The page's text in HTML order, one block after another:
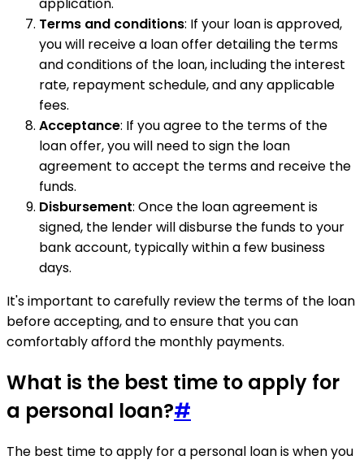
Terms and conditions: If your loan is approved,
you will receive a loan offer detailing the terms
and conditions of the loan, including the interest
rate, repayment schedule, and any applicable
fees.
Acceptance: If you agree to the terms of the
loan offer, you will need to sign the loan
agreement to accept the terms and receive the
funds.
Disbursement: Once the loan agreement is
signed, the lender will disburse the funds to your
bank account, typically within a few business
days.
It's important to carefully review the terms of the loan
before accepting, and to ensure that you can
comfortably afford the monthly payments.
What is the best time to apply for
a personal loan?#
The best time to apply for a personal loan is when you